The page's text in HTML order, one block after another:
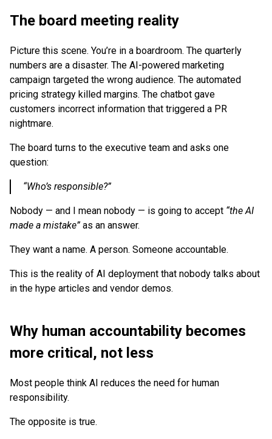
The board meeting reality
Picture this scene. You’re in a boardroom. The quarterly
numbers are a disaster. The AI-powered marketing
campaign targeted the wrong audience. The automated
pricing strategy killed margins. The chatbot gave
customers incorrect information that triggered a PR
nightmare.
The board turns to the executive team and asks one
question:
“Who’s responsible?”
Nobody — and I mean nobody — is going to accept “the AI
made a mistake”as an answer.
They want a name. A person. Someone accountable.
This is the reality of AI deployment that nobody talks about
in the hype articles and vendor demos.
Why human accountability becomes
more critical, not less
Most people think AI reduces the need for human
responsibility.
The opposite is true.